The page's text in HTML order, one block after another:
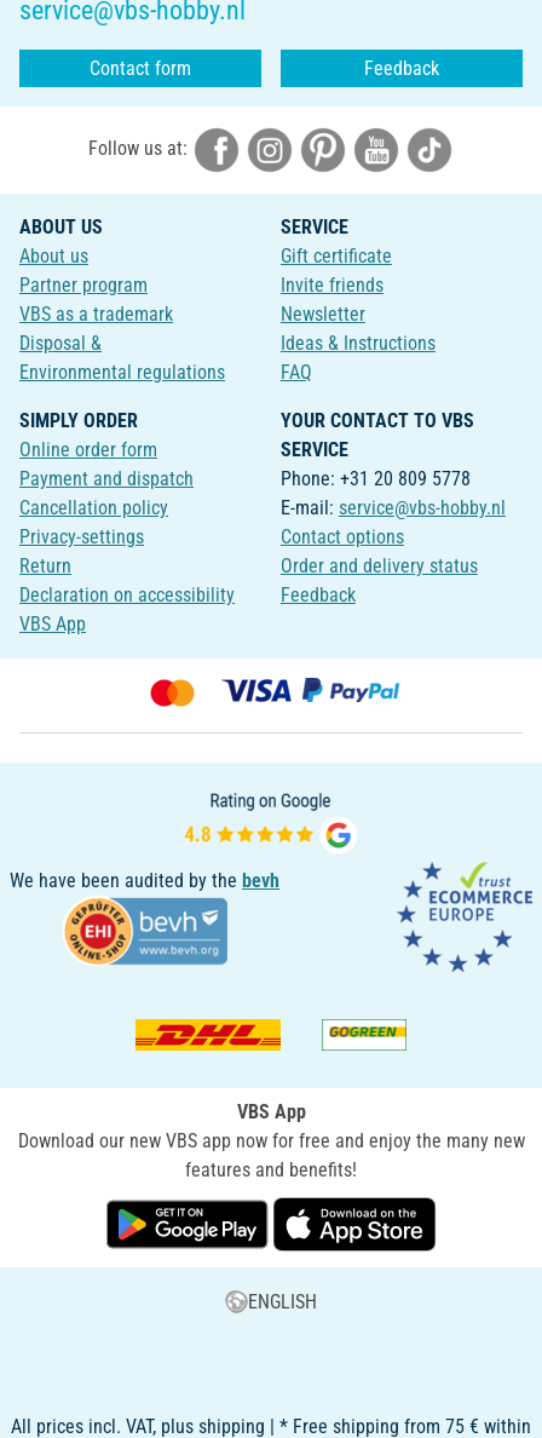
service@vbs-hobby.nl
Contact form Feedback
Follow us at:
ABOUT US
About us
Partner program
VBS as a trademark
Disposal &
Environmental regulations
SERVICE
Gift certificate
Invite friends
Newsletter
Ideas & Instructions
FAQ
SIMPLY ORDER
Online order form
Payment and dispatch
Cancellation policy
Privacy-settings
Return
Declaration on accessibility
VBS App
YOUR CONTACT TO VBS
SERVICE
Phone: +31 20 809 5778
E-mail: service@vbs-hobby.nl
Contact options
Order and delivery status
Feedback
We have been audited by the bevh
VBS App
Download our new VBS app now for free and enjoy the many new
features and benefits!
ENGLISH
All prices incl. VAT, plus shipping | * Free shipping from 75 € within